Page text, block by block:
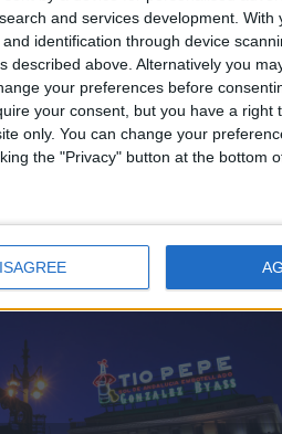
and services development. With
identification through device
described above. Alternatively you
your preferences before
your consent, but you have a right
only. You can change your
the "Privacy" button at the bottom